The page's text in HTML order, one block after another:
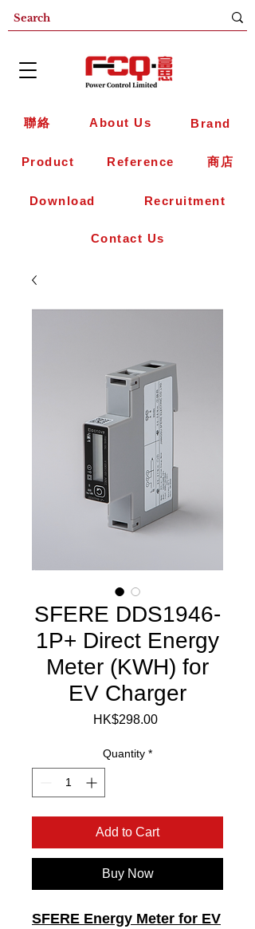
聯絡 About Us Brand
Product Reference 商店
Download Recruitment
Contact Us
SFERE DDS1946-
1P+ Direct Energy
Meter (KWH) for
EV Charger
HK$298.00Price
Quantity *
Add to Cart
Buy Now
SFERE Energy Meter for EV